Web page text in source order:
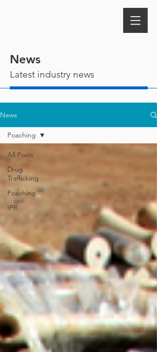
News
Latest industry news
News
All Posts
Drug
Trafficking
Poaching
IPR
Poaching